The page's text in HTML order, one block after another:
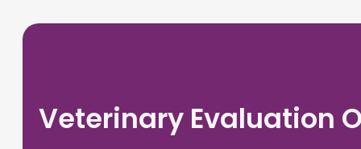
Veterinary Evaluation